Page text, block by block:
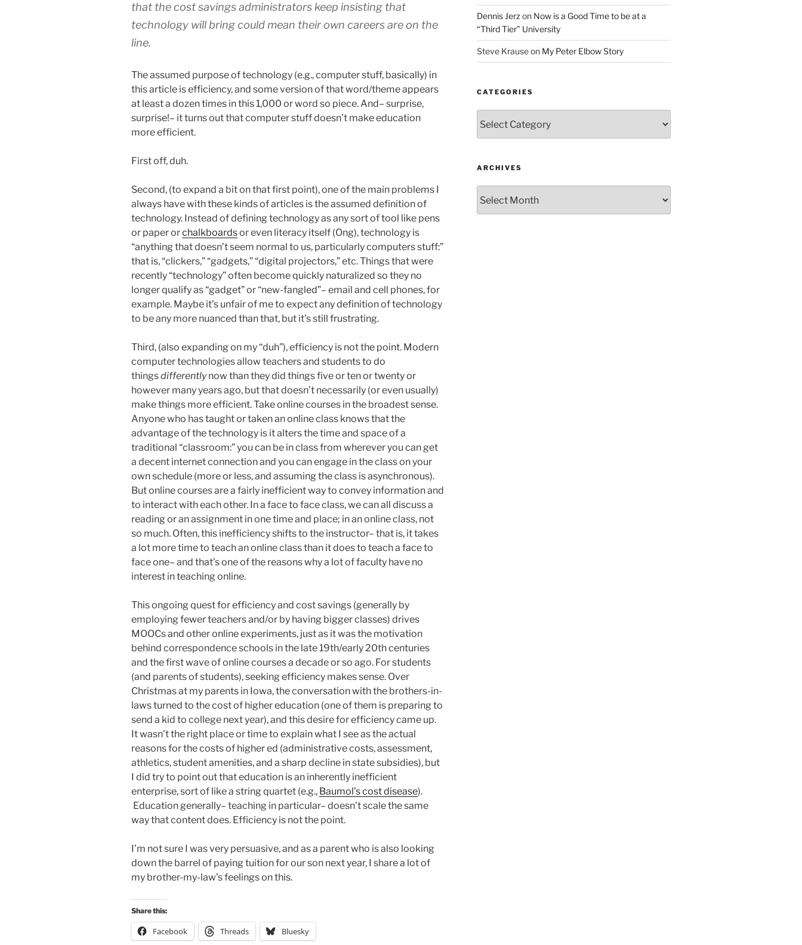
that the cost savings administrators keep insisting that
technology will bring could mean their own careers are on the
line.
The assumed purpose of technology (e.g., computer stuff, basically) in
this article is efficiency, and some version of that word/theme appears
at least a dozen times in this 1,000 or word so piece. And– surprise,
surprise!– it turns out that computer stuff doesn’t make education
more efficient.
First off, duh.
Second, (to expand a bit on that first point), one of the main problems I
always have with these kinds of articles is the assumed definition of
technology. Instead of defining technology as any sort of tool like pens
or paper orchalkboardsor even literacy itself (Ong), technology is
“anything that doesn’t seem normal to us, particularly computers stuff:”
that is, “clickers,” “gadgets,” “digital projectors,” etc. Things that were
recently “technology” often become quickly naturalized so they no
longer qualify as “gadget” or “new-fangled”– email and cell phones, for
example. Maybe it’s unfair of me to expect any definition of technology
to be any more nuanced than that, but it’s still frustrating.
Third, (also expanding on my “duh”), efficiency is not the point. Modern
computer technologies allow teachers and students to do
thingsdifferentlynow than they did things five or ten or twenty or
however many years ago, but that doesn’t necessarily (or even usually)
make things more efficient. Take online courses in the broadest sense.
Anyone who has taught or taken an online class knows that the
advantage of the technology is it alters the time and space of a
traditional “classroom:” you can be in class from wherever you can get
a decent internet connection and you can engage in the class on your
own schedule (more or less, and assuming the class is asynchronous).
But online courses are a fairly inefficient way to convey information and
to interact with each other. In a face to face class, we can all discuss a
reading or an assignment in one time and place; in an online class, not
so much. Often, this inefficiency shifts to the instructor– that is, it takes
a lot more time to teach an online class than it does to teach a face to
face one– and that’s one of the reasons why a lot of faculty have no
interest in teaching online.
This ongoing quest for efficiency and cost savings (generally by
employing fewer teachers and/or by having bigger classes) drives
MOOCs and other online experiments, just as it was the motivation
behind correspondence schools in the late 19th/early 20th centuries
and the first wave of online courses a decade or so ago. For students
(and parents of students), seeking efficiency makes sense. Over
Christmas at my parents in Iowa, the conversation with the brothers-in-
laws turned to the cost of higher education (one of them is preparing to
send a kid to college next year), and this desire for efficiency came up.
It wasn’t the right place or time to explain what I see as the actual
reasons for the costs of higher ed (administrative costs, assessment,
athletics, student amenities, and a sharp decline in state subsidies), but
I did try to point out that education is an inherently inefficient
enterprise, sort of like a string quartet (e.g., Baumol’s cost disease).
Education generally– teaching in particular– doesn’t scale the same
way that content does. Efficiency is not the point.
I’m not sure I was very persuasive, and as a parent who is also looking
down the barrel of paying tuition for our son next year, I share a lot of
my brother-my-law’s feelings on this.
Share this:
Facebook Threads Bluesky
Dennis Jerz on Now is a Good Time to be at a
“Third Tier” University
Steve Krauseon My Peter Elbow Story
CATEGORIES
ARCHIVES